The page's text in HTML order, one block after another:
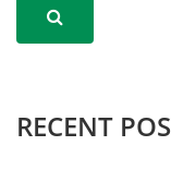
RECENT